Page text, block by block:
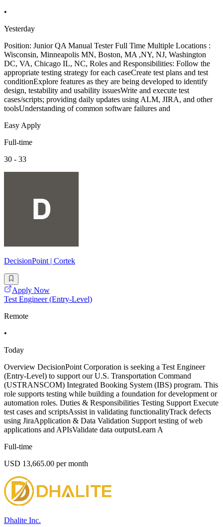
•
Yesterday
Position: Junior QA Manual Tester Full Time Multiple Locations :
Wisconsin, Minneapolis MN, Boston, MA ,NY, NJ, Washington
DC, VA, Chicago IL, NC, Roles and Responsibilities: Follow the
appropriate testing strategy for each caseCreate test plans and test
conditionExplore features as they are being developed to identify
design, testability and usability issuesWrite and execute test
cases/scripts; providing daily updates using ALM, JIRA, and other
toolsUnderstanding of common software failures and
Easy Apply
Full-time
30 - 33
DecisionPoint | Cortek
Apply Now
Test Engineer (Entry-Level)
Remote
•
Today
Overview DecisionPoint Corporation is seeking a Test Engineer
(Entry-Level) to support our U.S. Transportation Command
(USTRANSCOM) Integrated Booking System (IBS) program. This
role supports testing while building a foundation for development or
automation roles. Duties & Responsibilities Testing Support Execute
test cases and scriptsAssist in validating functionalityTrack defects
using JiraApplication & Data Validation Support testing of web
applications and APIsValidate data outputsLearn A
Full-time
USD 13,665.00 per month
Dhalite Inc.